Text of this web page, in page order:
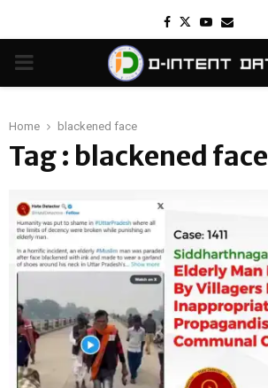
Facebook
TwitterYoutube
Email
PRIMARY
Home blackened face
Tag : blackened face